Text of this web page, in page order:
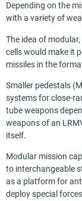
Depending on the
with a variety of
The idea of
cells would make it
missiles in the
Smaller pedestals
systems for close-
tube weapons
weapons of an
itself.
Modular mission
to interchangeable
as a platform for
deploy special